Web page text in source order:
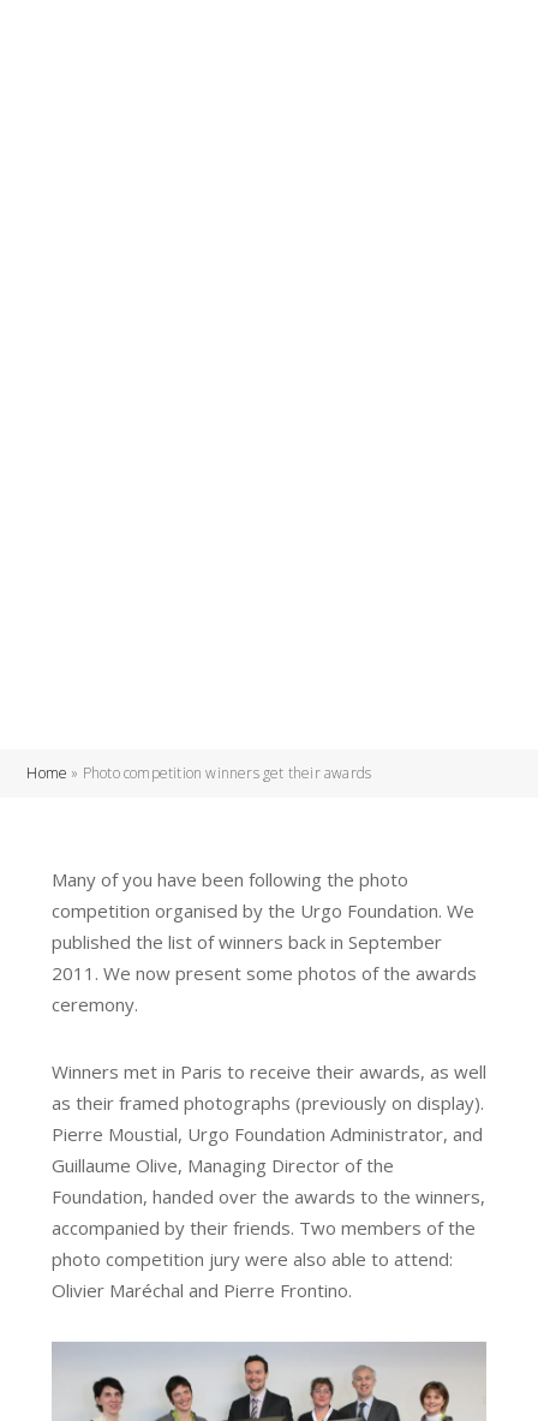
Home » Photo competition winners get their awards
Many of you have been following the photo
competition organised by the Urgo Foundation. We
published the list of winners back in September
2011. We now present some photos of the awards
ceremony.
Winners met in Paris to receive their awards, as well
as their framed photographs (previously on display).
Pierre Moustial, Urgo Foundation Administrator, and
Guillaume Olive, Managing Director of the
Foundation, handed over the awards to the winners,
accompanied by their friends. Two members of the
photo competition jury were also able to attend:
Olivier Maréchal and Pierre Frontino.